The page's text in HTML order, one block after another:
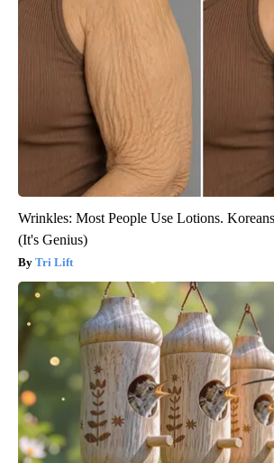
Wrinkles: Most People Use Lotions.
(It's Genius)
Tri Lift